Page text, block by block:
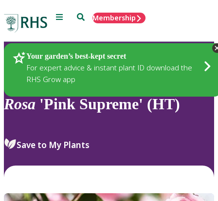
Menu SearchMembership
Your garden’s best-kept secret
For expert advice & instant plant ID download the
RHS Grow app
Plants
Rosa 'Pink Supreme' (HT)
Save to My Plants